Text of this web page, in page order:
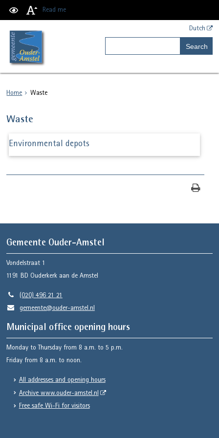
Read me
Dutch
Search
Home Waste
Waste
Environmental depots
Gemeente Ouder-Amstel
Vondelstraat 1
1191 BD Ouderkerk aan de Amstel
(020) 496 21 21
gemeente@ouder-amstel.nl
Municipal office opening hours
Monday to Thursday from 8 a.m. to 5 p.m.
Friday from 8 a.m. to noon.
All addresses and opening hours
Archive www.ouder-amstel.nl
Free safe Wi-Fi for visitors